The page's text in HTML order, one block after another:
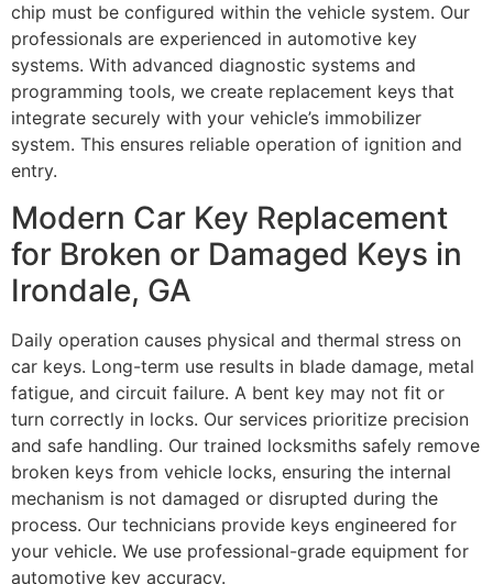
chip must be configured within the vehicle system. Our
professionals are experienced in automotive key
systems. With advanced diagnostic systems and
programming tools, we create replacement keys that
integrate securely with your vehicle’s immobilizer
system. This ensures reliable operation of ignition and
entry.
Modern Car Key Replacement
for Broken or Damaged Keys in
Irondale, GA
Daily operation causes physical and thermal stress on
car keys. Long-term use results in blade damage, metal
fatigue, and circuit failure. A bent key may not fit or
turn correctly in locks. Our services prioritize precision
and safe handling. Our trained locksmiths safely remove
broken keys from vehicle locks, ensuring the internal
mechanism is not damaged or disrupted during the
process. Our technicians provide keys engineered for
your vehicle. We use professional-grade equipment for
automotive key accuracy.